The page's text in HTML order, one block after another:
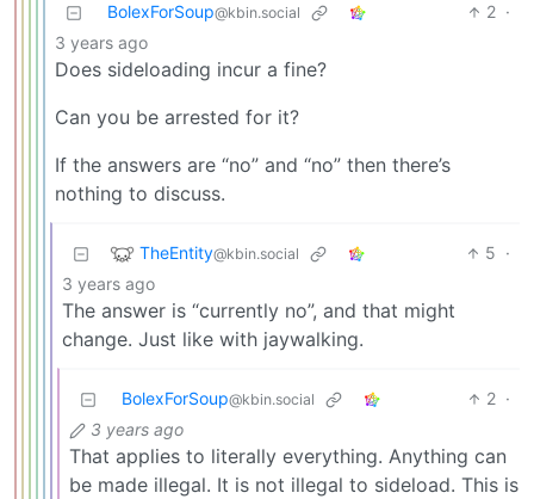
BolexForSoup@kbin.social 2 ·
3 years ago
Does sideloading incur a fine?
Can you be arrested for it?
If the answers are “no” and “no” then there’s
nothing to discuss.
TheEntity@kbin.social 5 ·
3 years ago
The answer is “currently no”, and that might
change. Just like with jaywalking.
BolexForSoup@kbin.social 2 ·
3 years ago
That applies to literally everything. Anything can
be made illegal. It is not illegal to sideload. This is